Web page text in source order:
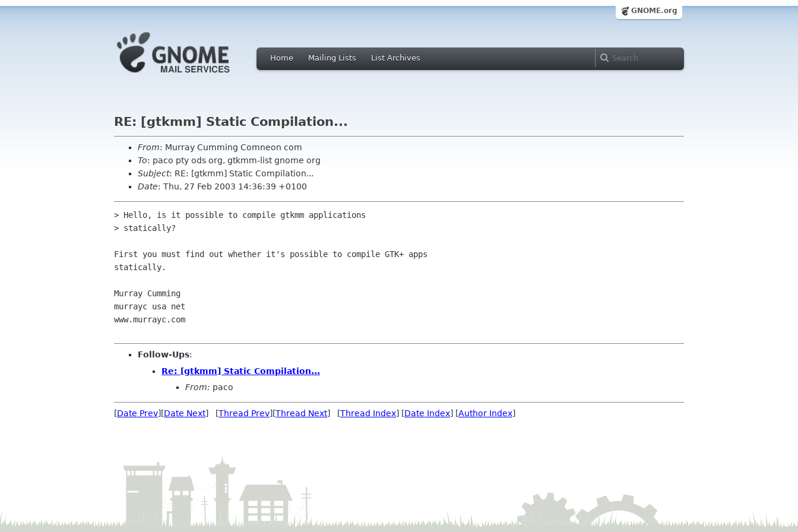
GNOME.org
Home Mailing Lists List Archives
RE: [gtkmm] Static Compilation...
From: Murray Cumming Comneon com
To: paco pty ods org, gtkmm-list gnome org
Subject: RE: [gtkmm] Static Compilation...
Date: Thu, 27 Feb 2003 14:36:39 +0100
> Hello, is it possible to compile gtkmm applications
> statically?
First you must find out whether it's possible to compile GTK+ apps
statically.
Murray Cumming
murrayc usa net
www.murrayc.com
Follow-Ups:
Re: [gtkmm] Static Compilation...
From: paco
[Date Prev][Date Next] [Thread Prev][Thread Next] [Thread Index] [Date Index] [Author Index]